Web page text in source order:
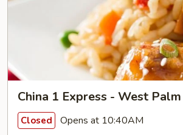
China 1 Express - West
Closed Opens at 10:40AM